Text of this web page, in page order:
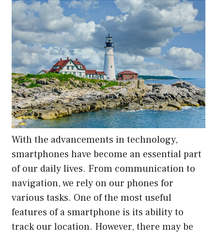
With the advancements in technology,
smartphones have become an essential part
of our daily lives. From communication to
navigation, we rely on our phones for
various tasks. One of the most useful
features of a smartphone is its ability to
track our location. However, there may be